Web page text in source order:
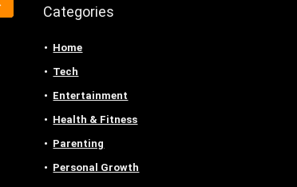
Categories
Home
Tech
Entertainment
Health & Fitness
Parenting
Personal Growth